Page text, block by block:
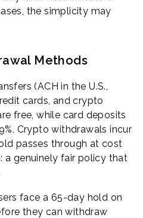
the simplicity may
Methods
(ACH in the U.S.,
cards, and crypto
free, while card deposits
Crypto withdrawals incur
passes through at cost
a genuinely fair policy that
face a 65-day hold on
they can withdraw